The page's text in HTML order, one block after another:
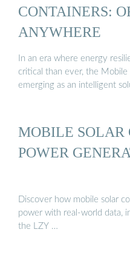
CONTAINERS:
ANYWHERE
In an era where energy
critical than ever, the Mobile
emerging as an intelligent
MOBILE SOLAR
POWER
Discover how mobile solar
power with real-world data,
the LZY …